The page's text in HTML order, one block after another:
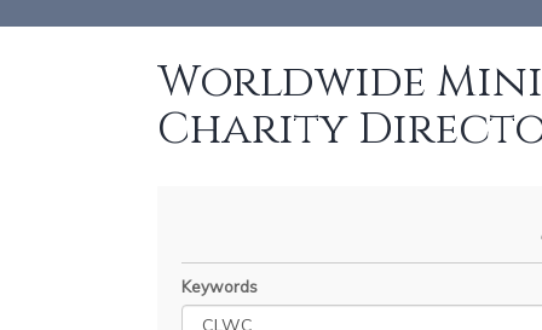
Worldwide
Charity
Keywords